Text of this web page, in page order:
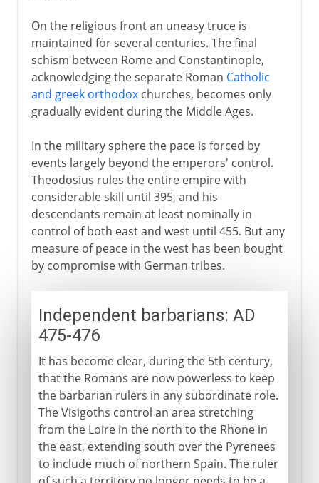
On the religious front an uneasy truce is
maintained for several centuries. The final
schism between Rome and Constantinople,
acknowledging the separate Roman Catholic
and greek orthodoxchurches, becomes only
gradually evident during the Middle Ages.
In the military sphere the pace is forced by
events largely beyond the emperors' control.
Theodosius rules the entire empire with
considerable skill until 395, and his
descendants remain at least nominally in
control of both east and west until 455. But any
measure of peace in the west has been bought
by compromise with German tribes.
Independent barbarians: AD
475-476
It has become clear, during the 5th century,
that the Romans are now powerless to keep
the barbarian rulers in any subordinate role.
The Visigoths control an area stretching
from the Loire in the north to the Rhone in
the east, extending south over the Pyrenees
to include much of northern Spain. The ruler